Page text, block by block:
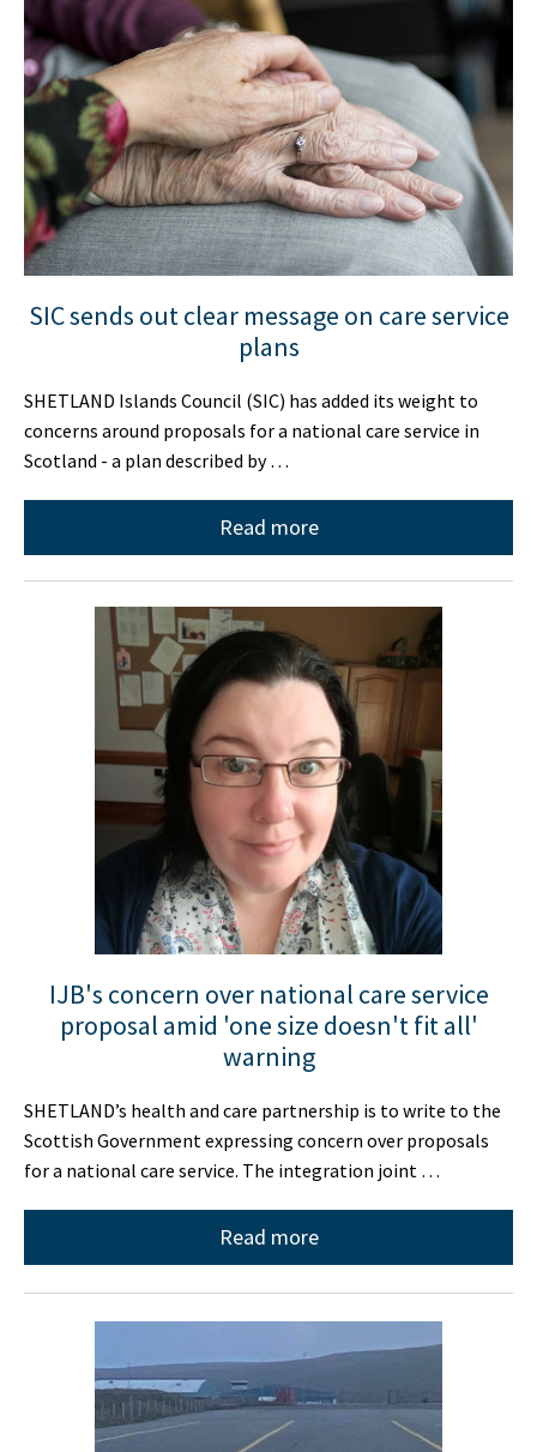
SIC sends out clear message on care service
plans
SHETLAND Islands Council (SIC) has added its weight to
concerns around proposals for a national care service in
Scotland - a plan described by …
Read more
IJB's concern over national care service
proposal amid 'one size doesn't fit all'
warning
SHETLAND’s health and care partnership is to write to the
Scottish Government expressing concern over proposals
for a national care service. The integration joint …
Read more